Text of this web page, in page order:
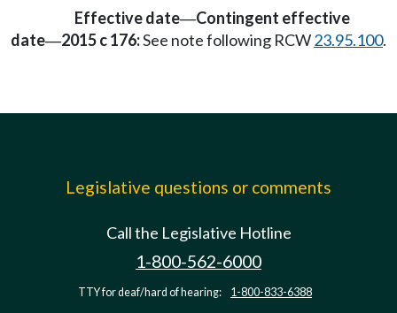
Effective date—Contingent effective
date—2015 c 176:See note following RCW23.95.100.
Legislative questions or comments
Call the Legislative Hotline
1-800-562-6000
TTY for deaf/hard of hearing: 1-800-833-6388